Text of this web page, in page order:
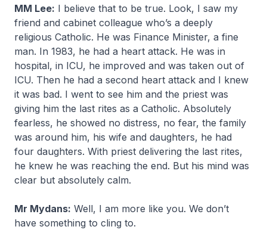
MM Lee: I believe that to be true. Look, I saw my
friend and cabinet colleague who’s a deeply
religious Catholic. He was Finance Minister, a fine
man. In 1983, he had a heart attack. He was in
hospital, in ICU, he improved and was taken out of
ICU. Then he had a second heart attack and I knew
it was bad. I went to see him and the priest was
giving him the last rites as a Catholic. Absolutely
fearless, he showed no distress, no fear, the family
was around him, his wife and daughters, he had
four daughters. With priest delivering the last rites,
he knew he was reaching the end. But his mind was
clear but absolutely calm.
Mr Mydans: Well, I am more like you. We don’t
have something to cling to.